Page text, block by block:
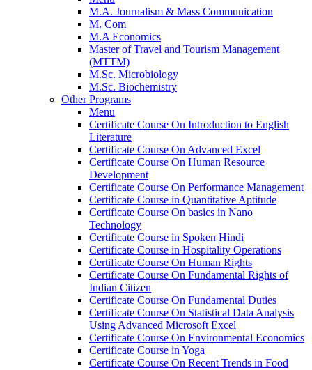
M.A. Journalism & Mass Communication
M. Com
M.A Economics
Master of Travel and Tourism Management
(MTTM)
M.Sc. Microbiology
M.Sc. Biochemistry
Other Programs
Menu
Certificate Course On Introduction to English
Literature
Certificate Course On Advanced Excel
Certificate Course On Human Resource
Development
Certificate Course On Performance Management
Certificate Course in Quantitative Aptitude
Certificate Course On basics in Nano
Technology
Certificate Course in Spoken Hindi
Certificate Course in Hospitality Operations
Certificate Course On Human Rights
Certificate Course On Fundamental Rights of
Indian Citizen
Certificate Course On Fundamental Duties
Certificate Course On Statistical Data Analysis
Using Advanced Microsoft Excel
Certificate Course On Environmental Economics
Certificate Course in Yoga
Certificate Course On Recent Trends in Food